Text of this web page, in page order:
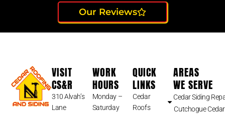
Our Reviews
VISIT
CS&R
310 Alvah’s
Lane
WORK
HOURS
Monday –
Saturday
QUICK
LINKS
Cedar
Roofs
AREAS
WE SERVE
Cedar Siding
Cutchogue